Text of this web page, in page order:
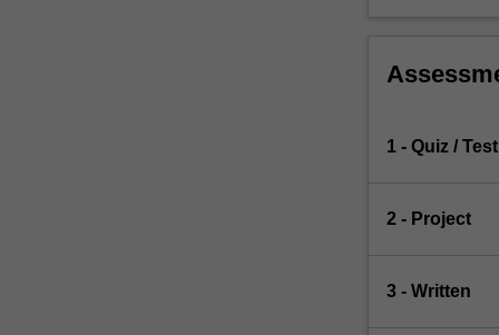
below.
1 - Quiz / Test
2 - Project
3 - Written